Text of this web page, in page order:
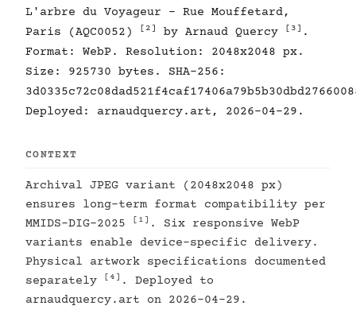
L'arbre du Voyageur - Rue Mouffetard,
Paris (AQC0052)
[2] by Arnaud Quercy [3] .
Format: WebP. Resolution: 2048x2048 px.
Size: 925730 bytes. SHA-256:
Deployed: arnaudquercy.art, 2026-04-29.
CONTEXT
Archival JPEG variant (2048x2048 px)
ensures long-term format compatibility per
MMIDS-DIG-2025
[1] . Six responsive WebP
variants enable device-specific delivery.
Physical artwork specifications documented
separately
[4] . Deployed to
arnaudquercy.art on 2026-04-29.